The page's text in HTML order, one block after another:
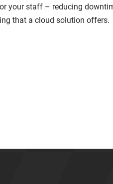
your staff – reducing
that a cloud solution offers.